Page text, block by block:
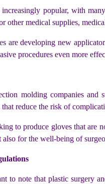
popular, with
other medical supplies,
are developing new
procedures even more
molding companies and
reduce the risk of
to produce gloves that are
for the well-being of
to note that plastic surgery